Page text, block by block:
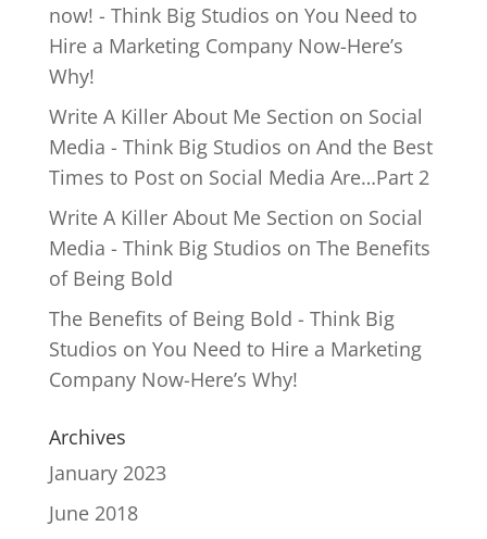
now! - Think Big Studios on You Need to
Hire a Marketing Company Now-Here’s
Why!
Write A Killer About Me Section on Social
Media - Think Big Studios on And the Best
Times to Post on Social Media Are…Part 2
Write A Killer About Me Section on Social
Media - Think Big Studios on The Benefits
of Being Bold
The Benefits of Being Bold - Think Big
Studios on You Need to Hire a Marketing
Company Now-Here’s Why!
Archives
January 2023
June 2018